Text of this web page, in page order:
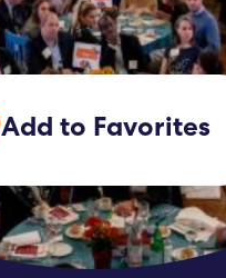
Add to Favorites